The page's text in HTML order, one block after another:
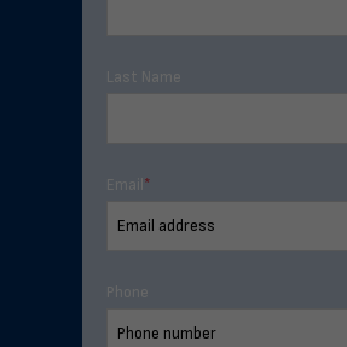
Last Name
Email *
Phone